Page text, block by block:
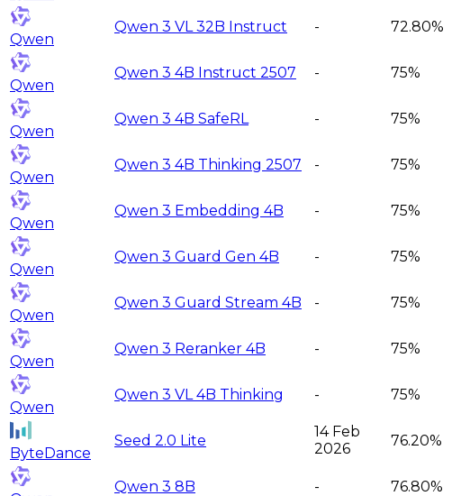
Qwen
Qwen 3 VL 32B Instruct - 72.80%
Qwen
Qwen 3 4B Instruct 2507 - 75%
Qwen
Qwen 3 4B SafeRL - 75%
Qwen
Qwen 3 4B Thinking 2507 - 75%
Qwen
Qwen 3 Embedding 4B - 75%
Qwen
Qwen 3 Guard Gen 4B - 75%
Qwen
Qwen 3 Guard Stream 4B - 75%
Qwen
Qwen 3 Reranker 4B - 75%
Qwen
Qwen 3 VL 4B Thinking - 75%
ByteDance
Seed 2.0 Lite
14 Feb
2026
76.20%
Qwen 3 8B - 76.80%